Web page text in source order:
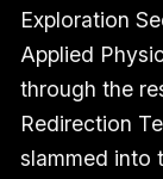
Exploration
Applied
through the
Redirection
slammed into